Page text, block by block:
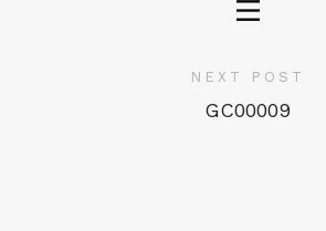
NEXT POST
GC00009